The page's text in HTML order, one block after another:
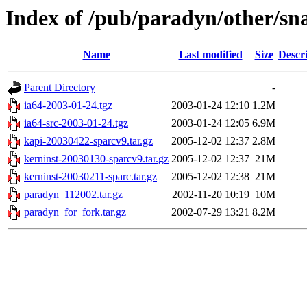
Index of /pub/paradyn/other/
Name Last modified Size
Parent Directory
-
ia64-2003-01-24.tgz
2003-01-24 12:10 1.2M
ia64-src-2003-01-24.tgz
2003-01-24 12:05 6.9M
kapi-20030422-sparcv9.tar.gz
2005-12-02 12:37 2.8M
kerninst-20030130-sparcv9.tar.gz 2005-12-02 12:37 21M
kerninst-20030211-sparc.tar.gz
2005-12-02 12:38 21M
paradyn_112002.tar.gz
2002-11-20 10:19 10M
paradyn_for_fork.tar.gz
2002-07-29 13:21 8.2M